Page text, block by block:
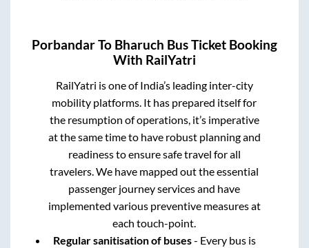
PorbandarTo Bharuch Bus Ticket Booking
With RailYatri
RailYatri is one of India’s leading inter-city
mobility platforms. It has prepared itself for
the resumption of operations, it’s imperative
at the same time to have robust planning and
readiness to ensure safe travel for all
travelers. We have mapped out the essential
passenger journey services and have
implemented various preventive measures at
each touch-point.
Regular sanitisation of buses- Every bus is